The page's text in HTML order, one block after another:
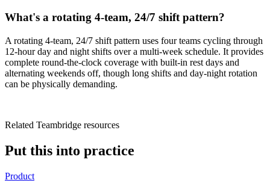
What's a rotating 4-team, 24/7 shift pattern?
A rotating 4-team, 24/7 shift pattern uses four teams cycling through
12-hour day and night shifts over a multi-week schedule. It provides
complete round-the-clock coverage with built-in rest days and
alternating weekends off, though long shifts and day-night rotation
can be physically demanding.
Related Teambridge resources
Put this into practice
Product